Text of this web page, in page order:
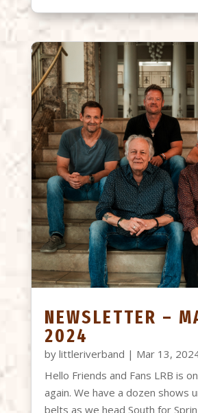
NEWSLETTER –
2024
by littleriverband | Mar 13,
Hello Friends and Fans LRB is
again. We have a dozen shows
belts as we head South for